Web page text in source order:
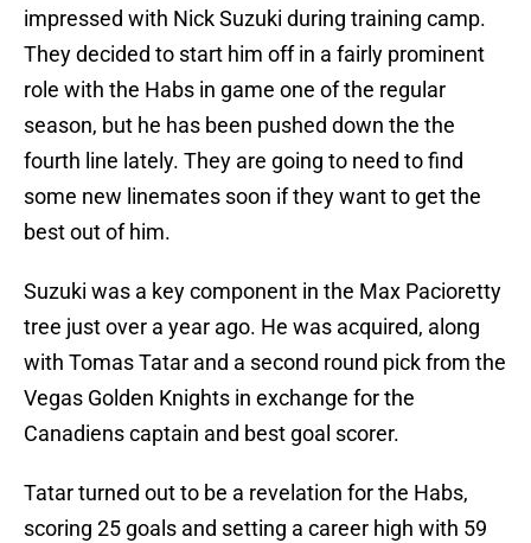
impressed with Nick Suzuki during training camp.
They decided to start him off in a fairly prominent
role with the Habs in game one of the regular
season, but he has been pushed down the the
fourth line lately. They are going to need to find
some new linemates soon if they want to get the
best out of him.
Suzuki was a key component in the Max Pacioretty
tree just over a year ago. He was acquired, along
with Tomas Tatar and a second round pick from the
Vegas Golden Knights in exchange for the
Canadiens captain and best goal scorer.
Tatar turned out to be a revelation for the Habs,
scoring 25 goals and setting a career high with 59